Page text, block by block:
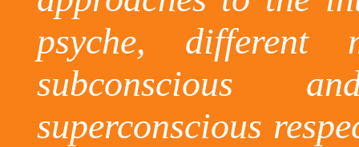
psyche,
subconscious
superconscious